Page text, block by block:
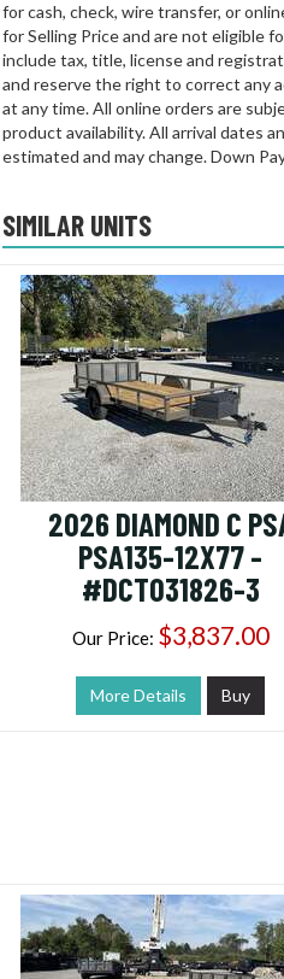
for cash, check, wire transfer, or
for Selling Price and are not eligible
include tax, title, license and
and reserve the right to correct any
at any time. All online orders are
product availability. All arrival dates
estimated and may change. Down
SIMILAR UNITS
2026 DIAMOND C
PSA135-12X77 -
#DCT031826-3
Our Price: $3,837.00
More Details Buy